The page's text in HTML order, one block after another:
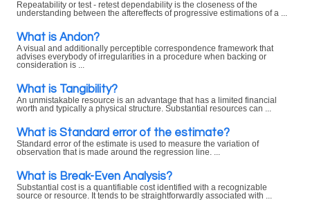
Repeatability or test - retest dependability is the closeness of the
understanding between the aftereffects of progressive estimations of a ...
What is Andon?
A visual and additionally perceptible correspondence framework that
advises everybody of irregularities in a procedure when backing or
consideration is ...
What is Tangibility?
An unmistakable resource is an advantage that has a limited financial
worth and typically a physical structure. Substantial resources can ...
What is Standard error of the estimate?
Standard error of the estimate is used to measure the variation of
observation that is made around the regression line. ...
What is Break-Even Analysis?
Substantial cost is a quantifiable cost identified with a recognizable
source or resource. It tends to be straightforwardly associated with ...